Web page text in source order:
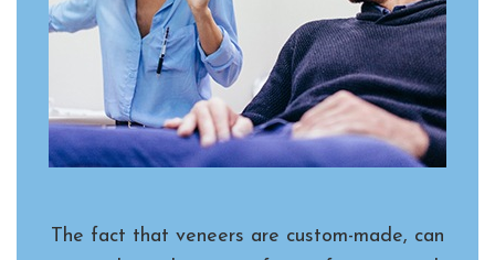
The fact that veneers are custom-made, can